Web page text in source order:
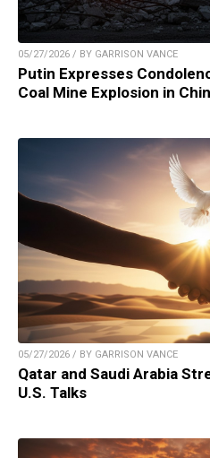
05/27/2026 / BY GARRISON VANCE
Putin Expresses
Coal Mine Explosion in
05/27/2026 / BY GARRISON VANCE
Qatar and Saudi Arabia
U.S. Talks